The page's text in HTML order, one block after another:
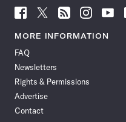
Follow
News
Facebook
Follow
News
Follow
News
Follow
News
Follow
News
MORE INFORMATION
FAQ
Newsletters
Rights & Permissions
Advertise
Contact